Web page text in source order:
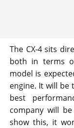
The CX-4 sits
both in terms
model is
engine. It will be
best
company will
show this, it